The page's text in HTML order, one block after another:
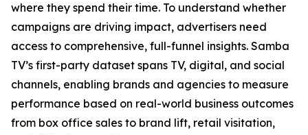
where they spend their time. To understand whether
campaigns are driving impact, advertisers need
access to comprehensive, full-funnel insights. Samba
TV’s first-party dataset spans TV, digital, and social
channels, enabling brands and agencies to measure
performance based on real-world business outcomes
from box office sales to brand lift, retail visitation,